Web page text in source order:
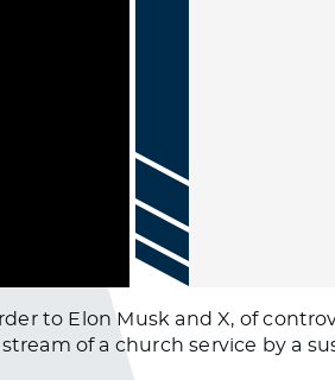
to Elon Musk and X, of
of a church service by a